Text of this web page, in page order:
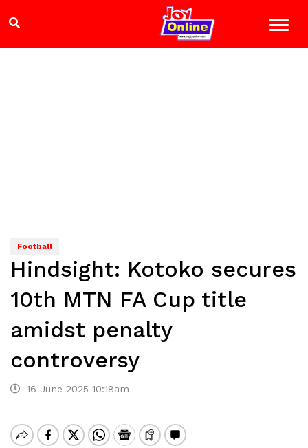
Football
Hindsight: Kotoko secures
10th MTN FA Cup title
amidst penalty
controversy
16 June 2025 10:18am